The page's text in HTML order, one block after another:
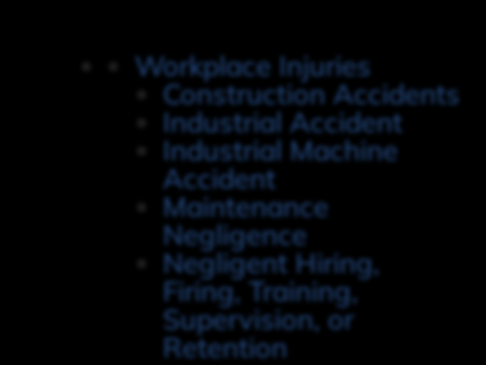
Workplace Injuries
Construction Accidents
Industrial Accident
Industrial Machine
Accident
Maintenance
Negligence
Negligent Hiring,
Firing, Training,
Supervision, or
Retention